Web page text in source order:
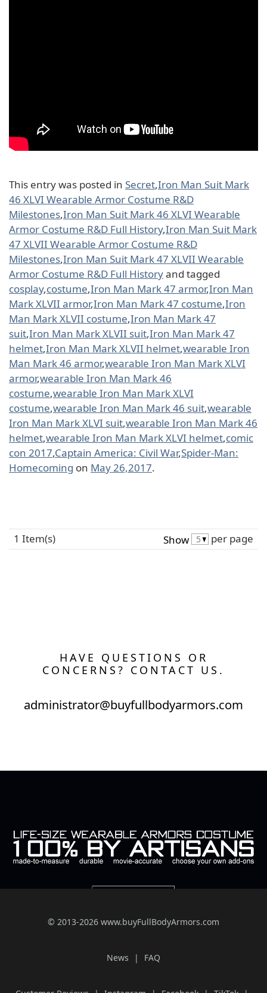
This entry was posted in Secret,Iron Man Suit Mark
46 XLVI Wearable Armor Costume R&D
Milestones,Iron Man Suit Mark 46 XLVI Wearable
Armor Costume R&D Full History,Iron Man Suit Mark
47 XLVII Wearable Armor Costume R&D
Milestones,Iron Man Suit Mark 47 XLVII Wearable
Armor Costume R&D Full Historyand tagged
cosplay,costume,Iron Man Mark 47 armor,Iron Man
Mark XLVII armor,Iron Man Mark 47 costume,Iron
Man Mark XLVII costume,Iron Man Mark 47
suit,Iron Man Mark XLVII suit,Iron Man Mark 47
helmet,Iron Man Mark XLVII helmet,wearable Iron
Man Mark 46 armor,wearable Iron Man Mark XLVI
armor,wearable Iron Man Mark 46
costume,wearable Iron Man Mark XLVI
costume,wearable Iron Man Mark 46 suit,wearable
Iron Man Mark XLVI suit,wearable Iron Man Mark 46
helmet,wearable Iron Man Mark XLVI helmet,comic
con 2017,Captain America: Civil War,Spider-Man:
Homecoming on May 26,2017.
1 Item(s) Show per page
HAVE QUESTIONS OR
CONCERNS? CONTACT US.
administrator@buyfullbodyarmors.com
© 2013-2026 www.buyFullBodyArmors.com
News FAQ